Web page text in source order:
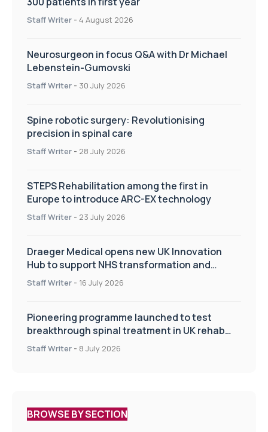
Staff Writer - 4 August 2026
Neurosurgeon in focus Q&A with Dr Michael
Lebenstein-Gumovski
Staff Writer - 30 July 2026
Spine robotic surgery: Revolutionising
precision in spinal care
Staff Writer - 28 July 2026
STEPS Rehabilitation among the first in
Europe to introduce ARC-EX technology
Staff Writer - 23 July 2026
Draeger Medical opens new UK Innovation
Hub to support NHS transformation and
improve patient care
Staff Writer - 16 July 2026
Pioneering programme launched to test
breakthrough spinal treatment in UK rehab
centres
Staff Writer - 8 July 2026
BROWSE BY SECTION